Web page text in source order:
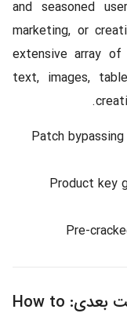
and seasoned
marketing, or
extensive array
text, images,
Patch
Product key
Pre-
بعدی: How to